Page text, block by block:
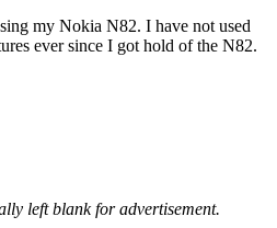
my Nokia N82. I have not used
ever since I got hold of the N82.
left blank for advertisement.